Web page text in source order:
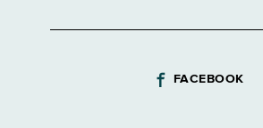
FACEBOOK